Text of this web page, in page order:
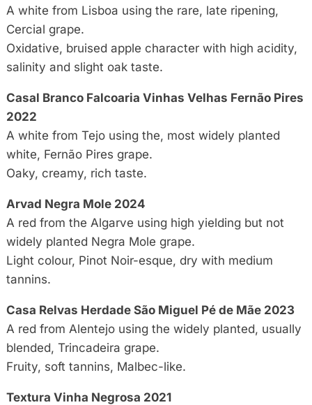
A white from Lisboa using the rare, late ripening,
Cercial grape.
Oxidative, bruised apple character with high acidity,
salinity and slight oak taste.
Casal Branco Falcoaria Vinhas Velhas Fernão Pires
2022
A white from Tejo using the, most widely planted
white, Fernão Pires grape.
Oaky, creamy, rich taste.
Arvad Negra Mole 2024
A red from the Algarve using high yielding but not
widely planted Negra Mole grape.
Light colour, Pinot Noir-esque, dry with medium
tannins.
Casa Relvas Herdade São Miguel Pé de Mãe 2023
A red from Alentejo using the widely planted, usually
blended, Trincadeira grape.
Fruity, soft tannins, Malbec-like.
Textura Vinha Negrosa 2021